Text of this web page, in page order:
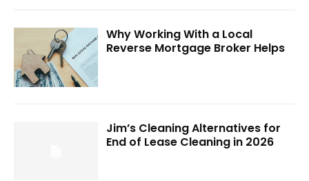
Why Working With a Local
Reverse Mortgage Broker Helps
Jim’s Cleaning Alternatives for
End of Lease Cleaning in 2026